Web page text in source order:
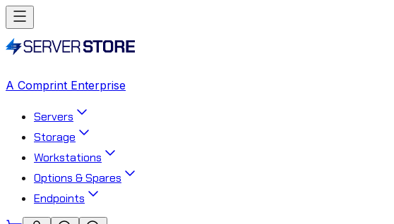
A Comprint Enterprise
Servers
Storage
Workstations
Options & Spares
Endpoints